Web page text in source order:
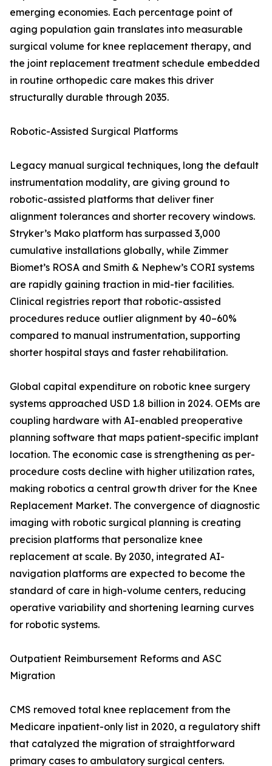
emerging economies. Each percentage point of
aging population gain translates into measurable
surgical volume for knee replacement therapy, and
the joint replacement treatment schedule embedded
in routine orthopedic care makes this driver
structurally durable through 2035.
Robotic-Assisted Surgical Platforms
Legacy manual surgical techniques, long the default
instrumentation modality, are giving ground to
robotic-assisted platforms that deliver finer
alignment tolerances and shorter recovery windows.
Stryker’s Mako platform has surpassed 3,000
cumulative installations globally, while Zimmer
Biomet’s ROSA and Smith & Nephew’s CORI systems
are rapidly gaining traction in mid-tier facilities.
Clinical registries report that robotic-assisted
procedures reduce outlier alignment by 40–60%
compared to manual instrumentation, supporting
shorter hospital stays and faster rehabilitation.
Global capital expenditure on robotic knee surgery
systems approached USD 1.8 billion in 2024. OEMs are
coupling hardware with AI-enabled preoperative
planning software that maps patient-specific implant
location. The economic case is strengthening as per-
procedure costs decline with higher utilization rates,
making robotics a central growth driver for the Knee
Replacement Market. The convergence of diagnostic
imaging with robotic surgical planning is creating
precision platforms that personalize knee
replacement at scale. By 2030, integrated AI-
navigation platforms are expected to become the
standard of care in high-volume centers, reducing
operative variability and shortening learning curves
for robotic systems.
Outpatient Reimbursement Reforms and ASC
Migration
CMS removed total knee replacement from the
Medicare inpatient-only list in 2020, a regulatory shift
that catalyzed the migration of straightforward
primary cases to ambulatory surgical centers.